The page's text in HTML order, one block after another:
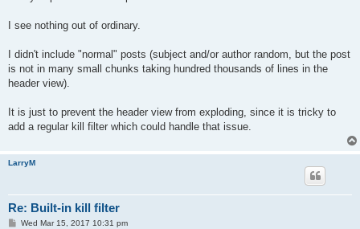
I see nothing out of ordinary.
I didn't include "normal" posts (subject and/or author random, but the post
is not in many small chunks taking hundred thousands of lines in the
header view).
It is just to prevent the header view from exploding, since it is tricky to
add a regular kill filter which could handle that issue.
LarryM
Re: Built-in kill filter
PWed Mar 15, 2017 10:31 pm